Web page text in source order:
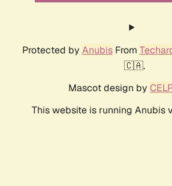
Protected by AnubisFrom
🇨🇦.
Mascot design by
This website is running Anubis